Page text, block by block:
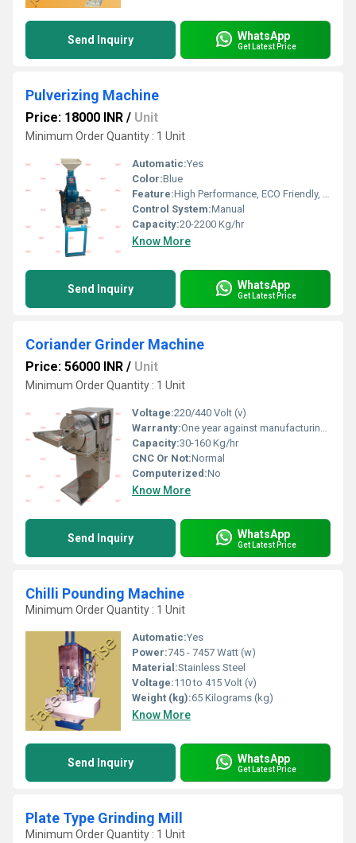
Send Inquiry WhatsApp
Get Latest Price
Pulverizing Machine
Price: 18000 INR / Unit
Minimum Order Quantity : 1 Unit
Automatic:Yes
Color:Blue
Feature:High Performance, ECO Friendly, Low Noise, Lower Energy Consumption, High Efficiency
Control System:Manual
Capacity:20-2200 Kg/hr
Know More
Send Inquiry WhatsApp
Get Latest Price
Coriander Grinder Machine
Price: 56000 INR / Unit
Minimum Order Quantity : 1 Unit
Voltage:220/440 Volt (v)
Warranty:One year against manufacturing defect at our side
Capacity:30-160 Kg/hr
CNC Or Not:Normal
Computerized:No
Know More
Send Inquiry WhatsApp
Get Latest Price
Chilli Pounding Machine
Minimum Order Quantity : 1 Unit
Automatic:Yes
Power:745 - 7457 Watt (w)
Material:Stainless Steel
Voltage:110 to 415 Volt (v)
Weight (kg):65 Kilograms (kg)
Know More
Send Inquiry WhatsApp
Get Latest Price
Plate Type Grinding Mill
Minimum Order Quantity : 1 Unit